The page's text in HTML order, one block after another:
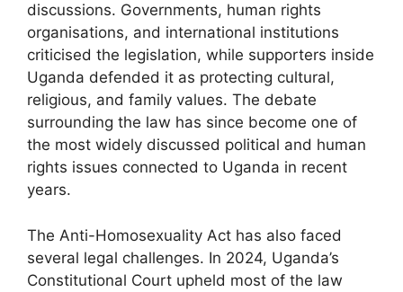
discussions. Governments, human rights
organisations, and international institutions
criticised the legislation, while supporters inside
Uganda defended it as protecting cultural,
religious, and family values. The debate
surrounding the law has since become one of
the most widely discussed political and human
rights issues connected to Uganda in recent
years.
The Anti-Homosexuality Act has also faced
several legal challenges. In 2024, Uganda’s
Constitutional Court upheld most of the law